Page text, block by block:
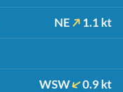
NE 1.1 kt
WSW 0.9 kt